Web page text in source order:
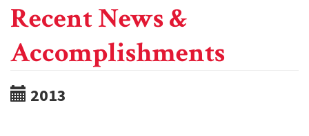
Recent News &
Accomplishments
2013